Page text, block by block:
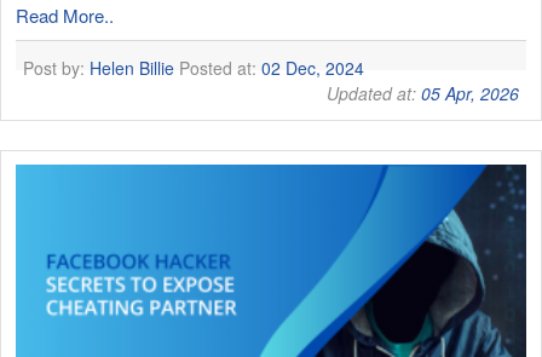
Read More..
Post by: Helen BilliePosted at: 02 Dec, 2024
Updated at:05 Apr, 2026